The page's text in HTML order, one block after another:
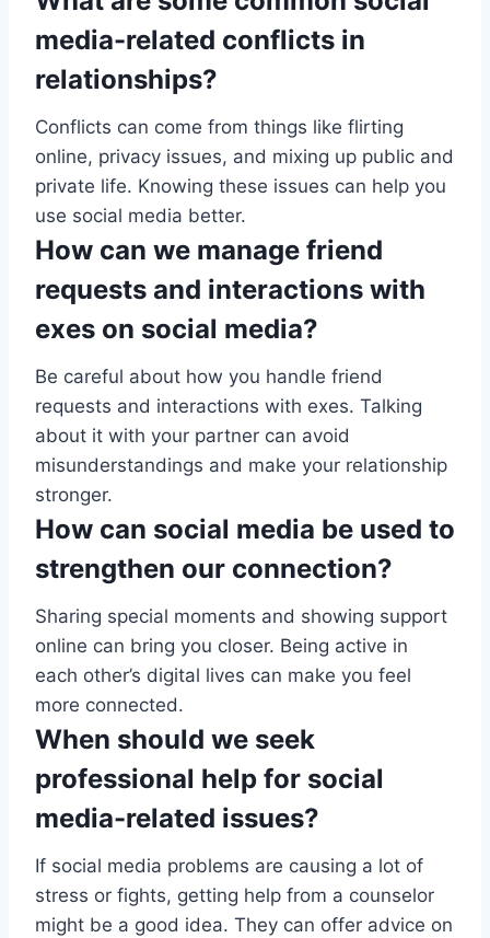
media-related conflicts in
relationships?
Conflicts can come from things like flirting
online, privacy issues, and mixing up public and
private life. Knowing these issues can help you
use social media better.
How can we manage friend
requests and interactions with
exes on social media?
Be careful about how you handle friend
requests and interactions with exes. Talking
about it with your partner can avoid
misunderstandings and make your relationship
stronger.
How can social media be used to
strengthen our connection?
Sharing special moments and showing support
online can bring you closer. Being active in
each other’s digital lives can make you feel
more connected.
When should we seek
professional help for social
media-related issues?
If social media problems are causing a lot of
stress or fights, getting help from a counselor
might be a good idea. They can offer advice on